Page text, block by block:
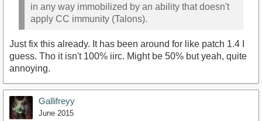
in any way immobilized by an ability that doesn't
apply CC immunity (Talons).
Just fix this already. It has been around for like patch 1.4 I
guess. Tho it isn't 100% iirc. Might be 50% but yeah, quite
annoying.
Gallifreyy
June 2015